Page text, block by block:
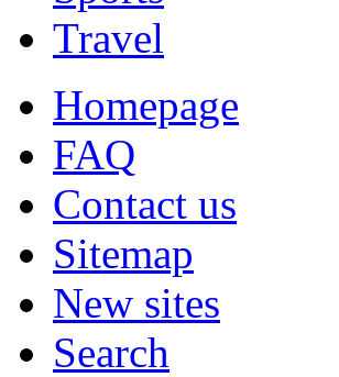
Travel
Homepage
FAQ
Contact us
Sitemap
New sites
Search